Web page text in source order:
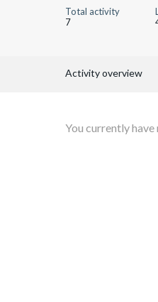
Total activity
7
Activity overview
You currently